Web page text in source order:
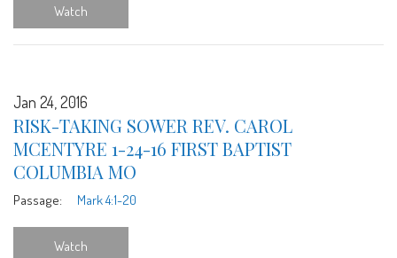
Watch
Jan 24, 2016
RISK-TAKING SOWER REV. CAROL
MCENTYRE 1-24-16 FIRST BAPTIST
COLUMBIA MO
Passage: Mark 4:1-20
Watch